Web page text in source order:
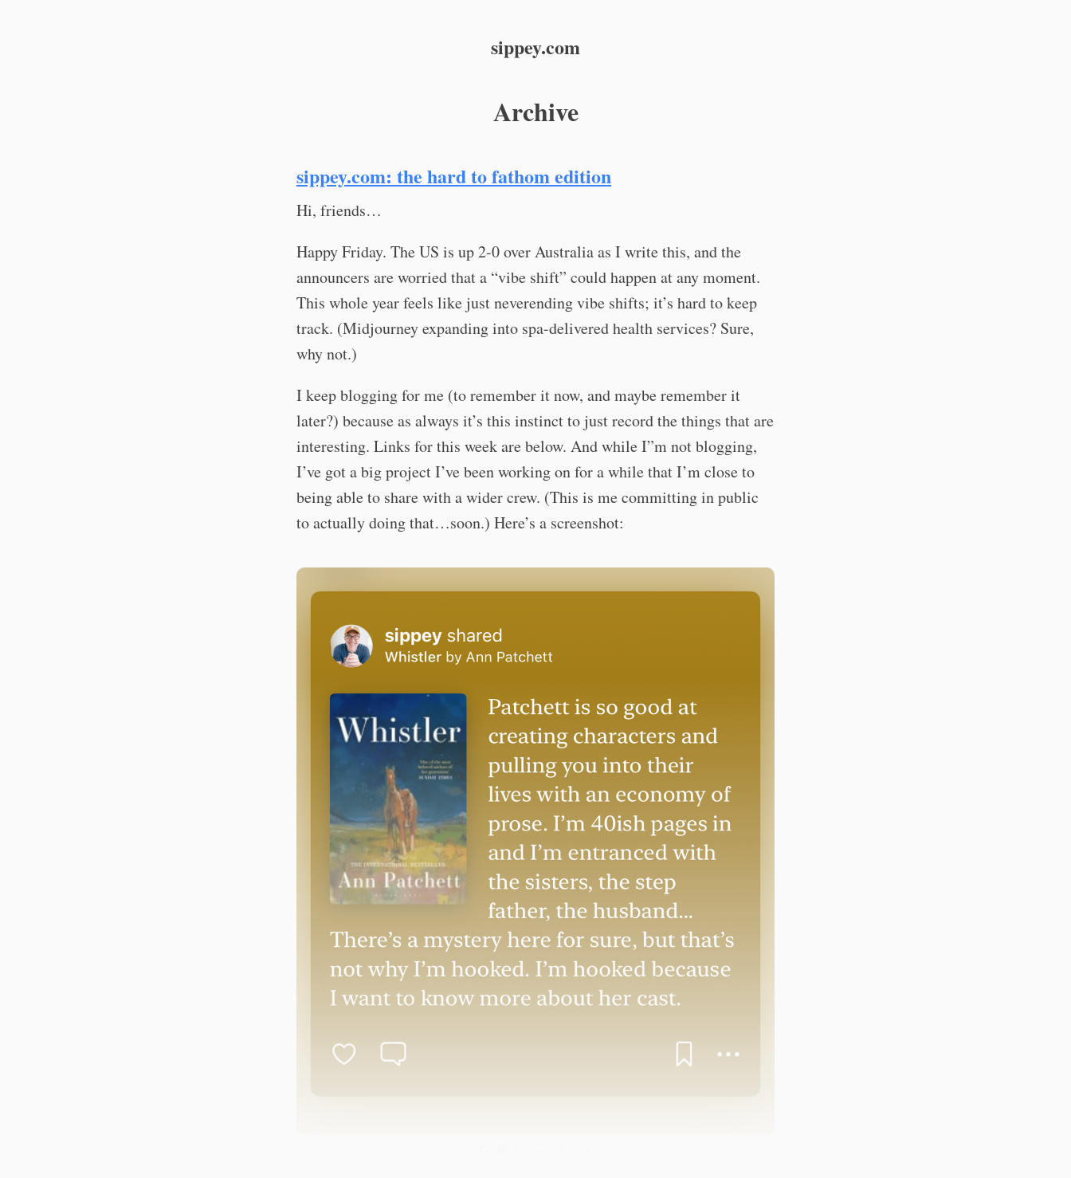
sippey.com
Archive
sippey.com: the hard to fathom edition
Hi, friends…
Happy Friday. The US is up 2-0 over Australia as I write this, and the
announcers are worried that a “vibe shift” could happen at any moment.
This whole year feels like just neverending vibe shifts; it’s hard to keep
track. (Midjourney expanding into spa-delivered health services? Sure,
why not.)
I keep blogging for me (to remember it now, and maybe remember it
later?) because as always it’s this instinct to just record the things that are
interesting. Links for this week are below. And while I”m not blogging,
I’ve got a big project I’ve been working on for a while that I’m close to
being able to share with a wider crew. (This is me committing in public
to actually doing that…soon.) Here’s a screenshot: